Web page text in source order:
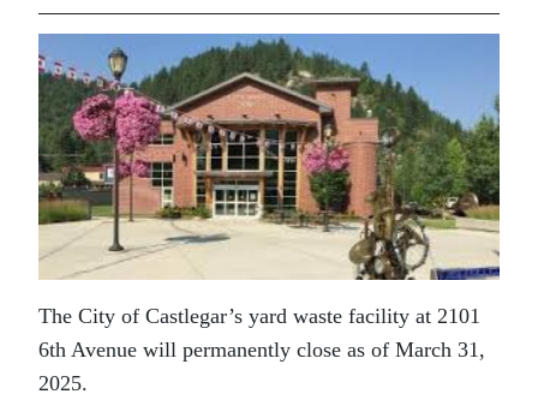
The City of Castlegar’s yard waste facility at 2101
6th Avenue will permanently close as of March 31,
2025.